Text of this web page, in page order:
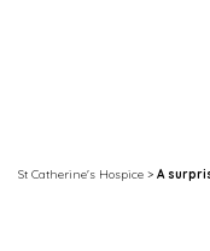
St Catherine's Hospice > A